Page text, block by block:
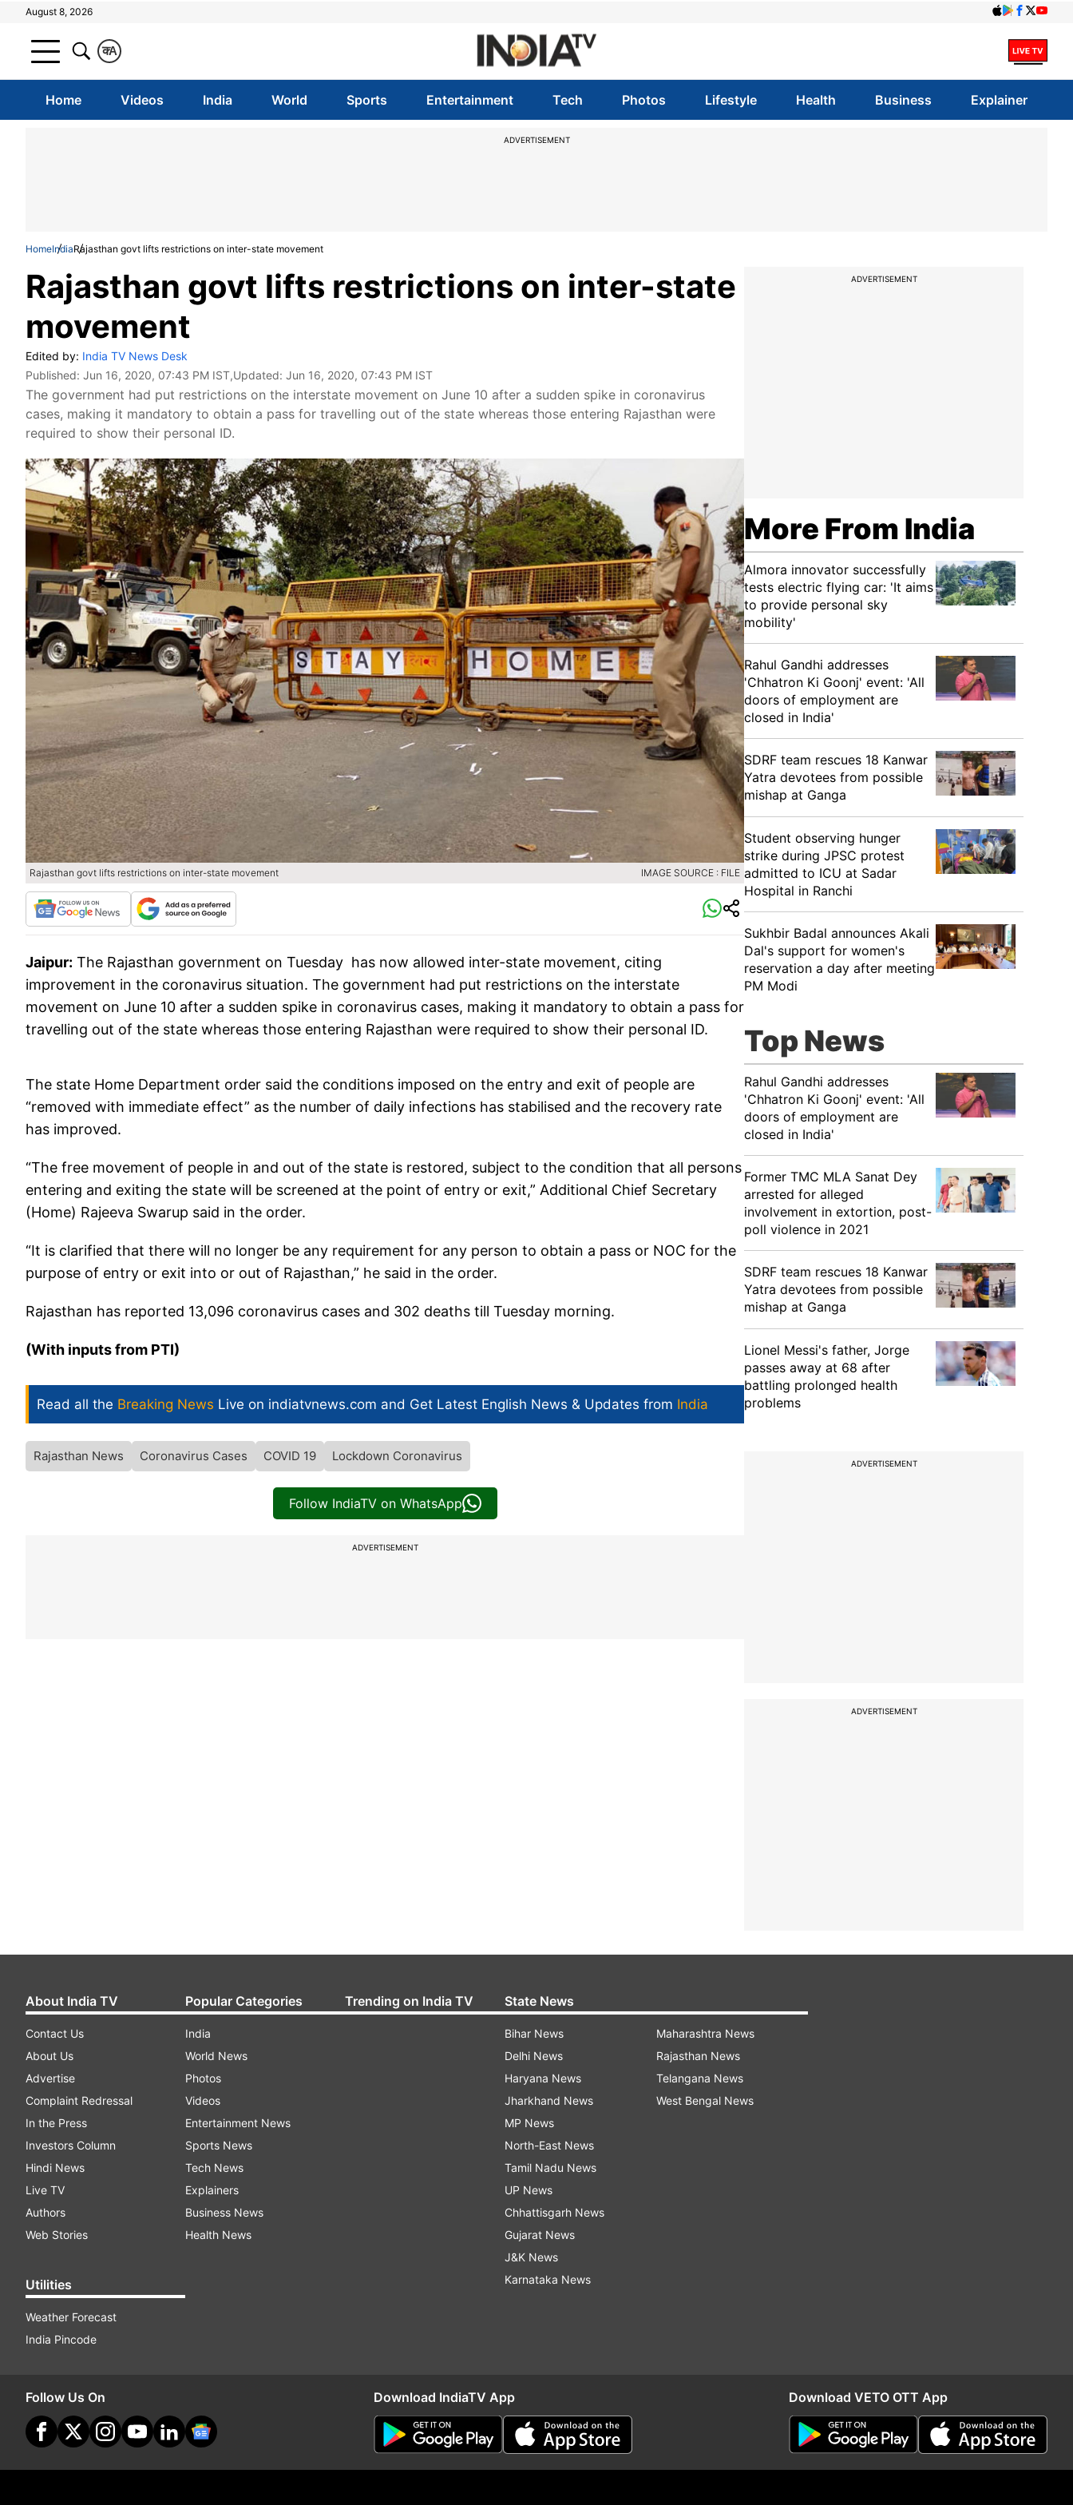
August 8, 2026
A
क
Home Videos India World Sports Entertainment Tech Photos Lifestyle Health Business Explainer
ADVERTISEMENT
HomeIndiaRajasthan govt lifts restrictions on inter-state movement
Rajasthan govt lifts restrictions on inter-state
movement
Edited by: India TV News Desk
Published: Jun 16, 2020, 07:43 PM IST,Updated: Jun 16, 2020, 07:43 PM IST
The government had put restrictions on the interstate movement on June 10 after a sudden spike in coronavirus
cases, making it mandatory to obtain a pass for travelling out of the state whereas those entering Rajasthan were
required to show their personal ID.
Rajasthan govt lifts restrictions on inter-state movement IMAGE SOURCE : FILE
Jaipur: The Rajasthan government on Tuesday has now allowed inter-state movement, citing
improvement in the coronavirus situation. The government had put restrictions on the interstate
movement on June 10 after a sudden spike in coronavirus cases, making it mandatory to obtain a pass for
travelling out of the state whereas those entering Rajasthan were required to show their personal ID.
The state Home Department order said the conditions imposed on the entry and exit of people are
“removed with immediate effect” as the number of daily infections has stabilised and the recovery rate
has improved.
“The free movement of people in and out of the state is restored, subject to the condition that all persons
entering and exiting the state will be screened at the point of entry or exit,” Additional Chief Secretary
(Home) Rajeeva Swarup said in the order.
“It is clarified that there will no longer be any requirement for any person to obtain a pass or NOC for the
purpose of entry or exit into or out of Rajasthan,” he said in the order.
Rajasthan has reported 13,096 coronavirus cases and 302 deaths till Tuesday morning.
(With inputs from PTI)
Read all the Breaking News Live on indiatvnews.com and Get Latest English News & Updates from India
Rajasthan News Coronavirus Cases COVID 19 Lockdown Coronavirus
Follow IndiaTV on WhatsApp
ADVERTISEMENT
ADVERTISEMENT
More From India
Almora innovator successfully
tests electric flying car: 'It aims
to provide personal sky
mobility'
Rahul Gandhi addresses
'Chhatron Ki Goonj' event: 'All
doors of employment are
closed in India'
SDRF team rescues 18 Kanwar
Yatra devotees from possible
mishap at Ganga
Student observing hunger
strike during JPSC protest
admitted to ICU at Sadar
Hospital in Ranchi
Sukhbir Badal announces Akali
Dal's support for women's
reservation a day after meeting
PM Modi
Top News
Rahul Gandhi addresses
'Chhatron Ki Goonj' event: 'All
doors of employment are
closed in India'
Former TMC MLA Sanat Dey
arrested for alleged
involvement in extortion, post-
poll violence in 2021
SDRF team rescues 18 Kanwar
Yatra devotees from possible
mishap at Ganga
Lionel Messi's father, Jorge
passes away at 68 after
battling prolonged health
problems
ADVERTISEMENT
ADVERTISEMENT
About India TV
Contact Us
About Us
Advertise
Complaint Redressal
In the Press
Investors Column
Hindi News
Live TV
Authors
Web Stories
Utilities
Weather Forecast
India Pincode
Popular Categories
India
World News
Photos
Videos
Entertainment News
Sports News
Tech News
Explainers
Business News
Health News
Trending on India TV State News
Bihar News
Delhi News
Haryana News
Jharkhand News
MP News
North-East News
Tamil Nadu News
UP News
Chhattisgarh News
Gujarat News
J&K News
Karnataka News
Maharashtra News
Rajasthan News
Telangana News
West Bengal News
Follow Us On Download IndiaTV App Download VETO OTT App